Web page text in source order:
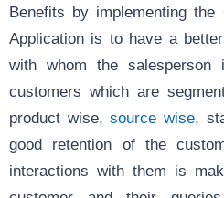
Benefits by implementing the
Application is to have a
with whom the salesperson
customers which are
product wise,source wise,
good retention of the
interactions with them is